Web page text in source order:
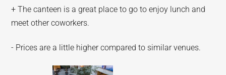
+ The canteen is a great place to go to enjoy lunch and
meet other coworkers.
- Prices are a little higher compared to similar venues.